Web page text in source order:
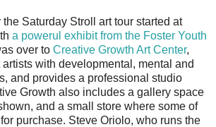
Saturday Stroll art tour started at
a powerul exhibit from the Foster Youth
over to Creative Growth Art Center,
with developmental, mental and
and provides a professional studio
Growth also includes a gallery space
and a small store where some of
purchase. Steve Oriolo, who runs the